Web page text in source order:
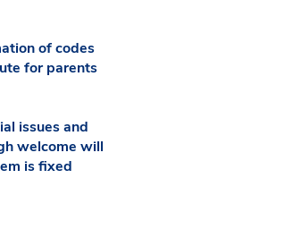
of codes
for parents
issues and
welcome will
is fixed